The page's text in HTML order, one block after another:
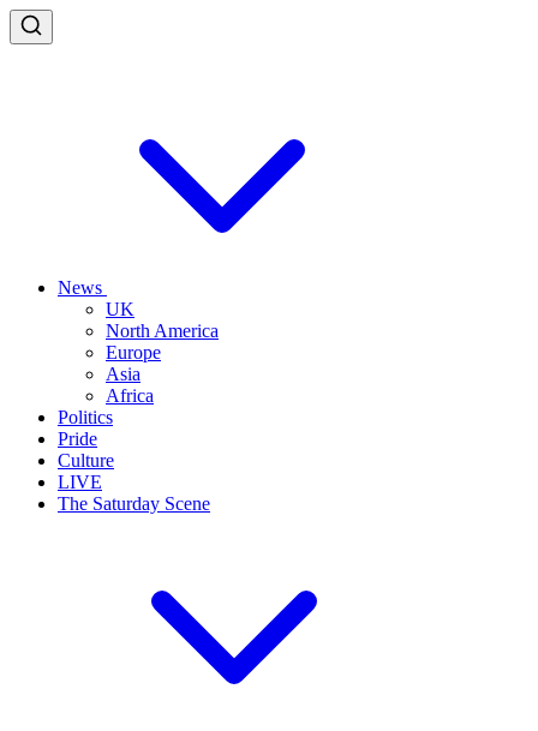
News
UK
North America
Europe
Asia
Africa
Politics
Pride
Culture
LIVE
The Saturday Scene